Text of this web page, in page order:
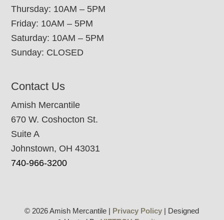
Thursday: 10AM – 5PM
Friday: 10AM – 5PM
Saturday: 10AM – 5PM
Sunday: CLOSED
Contact Us
Amish Mercantile
670 W. Coshocton St.
Suite A
Johnstown, OH 43031
740-966-3200
© 2026 Amish Mercantile | Privacy Policy | Designed